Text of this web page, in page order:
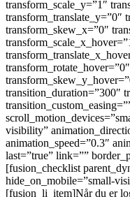
transform_scale_y=”1″
transform_translate_y=”0″
transform_skew_x=”0″
transition_duration=”300″
visibility”
animation_speed=”0.3″
last=”true” link=””
[fusion_checklist
hide_on_mobile=”small-
[fusion_li_item]Når du er